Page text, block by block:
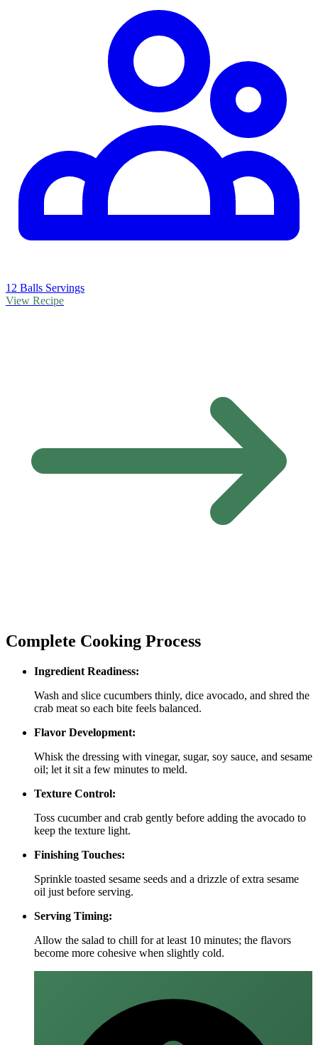
12 Balls Servings
View Recipe
Complete Cooking Process
Ingredient Readiness:
Wash and slice cucumbers thinly, dice avocado, and shred the
crab meat so each bite feels balanced.
Flavor Development:
Whisk the dressing with vinegar, sugar, soy sauce, and sesame
oil; let it sit a few minutes to meld.
Texture Control:
Toss cucumber and crab gently before adding the avocado to
keep the texture light.
Finishing Touches:
Sprinkle toasted sesame seeds and a drizzle of extra sesame
oil just before serving.
Serving Timing:
Allow the salad to chill for at least 10 minutes; the flavors
become more cohesive when slightly cold.